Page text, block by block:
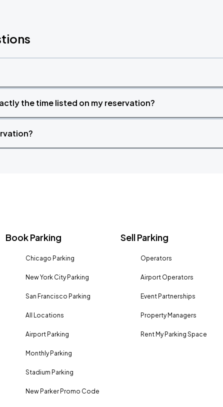
the time listed on my reservation?
Book Parking
Chicago Parking
New York City Parking
San Francisco Parking
All Locations
Airport Parking
Monthly Parking
Stadium Parking
New Parker Promo Code
Sell Parking
Operators
Airport Operators
Event Partnerships
Property Managers
Rent My Parking Space